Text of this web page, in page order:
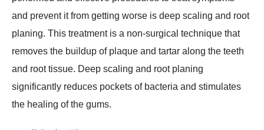
and prevent it from getting worse is deep scaling and root
planing. This treatment is a non-surgical technique that
removes the buildup of plaque and tartar along the teeth
and root tissue. Deep scaling and root planing
significantly reduces pockets of bacteria and stimulates
the healing of the gums.